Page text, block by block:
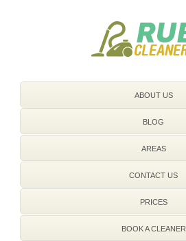
ABOUT US
BLOG
AREAS
CONTACT US
PRICES
BOOK A CLEANER